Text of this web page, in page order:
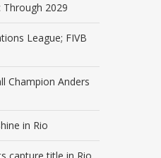
Through 2029
League; FIVB
Champion Anders
in Rio